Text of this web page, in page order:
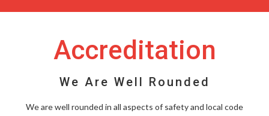
Accreditation
We Are Well Rounded
We are well rounded in all aspects of safety and local code